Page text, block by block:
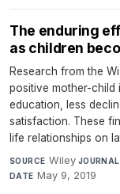
The enduring
as children
Research from the
positive mother-child
education, less
satisfaction. These
life relationships on
SOURCE Wiley·JOURNAL
DATE May 9, 2019